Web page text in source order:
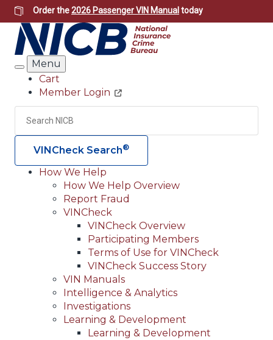
Skip
to
main
content
Order the2026 Passenger VIN Manual today
Search
Menu
Header
Utility
Cart
Member Login
Search
VINCheck Search®
Main
navigation
(Header)
How We Help
How We Help Overview
Report Fraud
VINCheck
VINCheck Overview
Participating Members
Terms of Use for VINCheck
VINCheck Success Story
VIN Manuals
Intelligence & Analytics
Investigations
Learning & Development
Learning & Development